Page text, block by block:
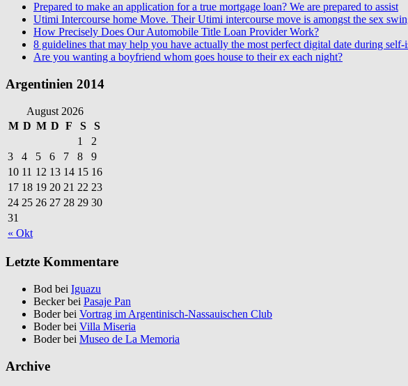
Prepared to make an application for a true mortgage loan? We are prepared to assist
Utimi Intercourse home Move. Their Utimi intercourse move is amongst the sex
How Precisely Does Our Automobile Title Loan Provider Work?
8 guidelines that may help you have actually the most perfect digital date during self-
Are you wanting a boyfriend whom goes house to their ex each night?
Argentinien 2014
August 2026
M D M D F S S
« Okt
1
2
3
4 5 6 7 8
9
10 11 12 13 14 15 16
17 18 19 20 21 22 23
24 25 26 27 28 29 30
31
Letzte Kommentare
Bod bei Iguazu
Becker bei Pasaje Pan
Boder bei Vortrag im Argentinisch-Nassauischen Club
Boder bei Villa Miseria
Boder bei Museo de La Memoria
Archive